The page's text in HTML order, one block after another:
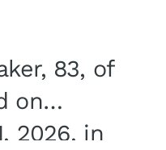
83, of
on
2026, in